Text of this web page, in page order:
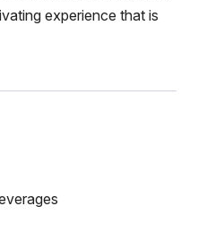
experience that is